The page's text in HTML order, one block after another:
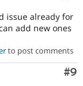
issue already for
add new ones
to post comments
#9